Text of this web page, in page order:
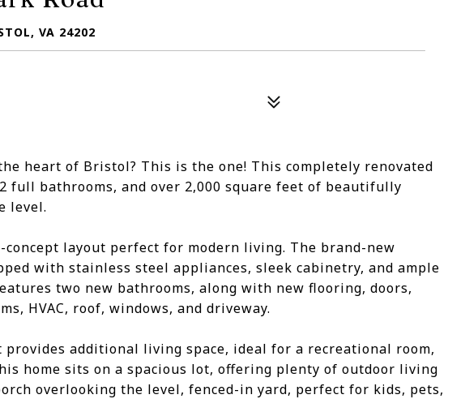
VA 24202
heart of Bristol? This is the one! This completely renovated
full bathrooms, and over 2,000 square feet of beautifully
level.
concept layout perfect for modern living. The brand-new
with stainless steel appliances, sleek cabinetry, and ample
two new bathrooms, along with new flooring, doors,
HVAC, roof, windows, and driveway.
additional living space, ideal for a recreational room,
home sits on a spacious lot, offering plenty of outdoor living
overlooking the level, fenced-in yard, perfect for kids, pets,